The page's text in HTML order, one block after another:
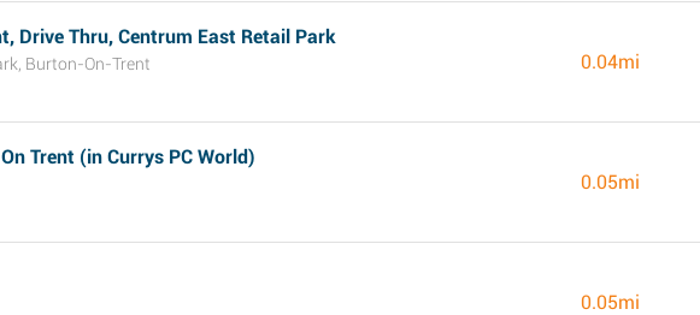
Drive Thru, Centrum East Retail Park
Burton-On-Trent
0.04mi
Trent (in Currys PC World)
0.05mi
0.05mi